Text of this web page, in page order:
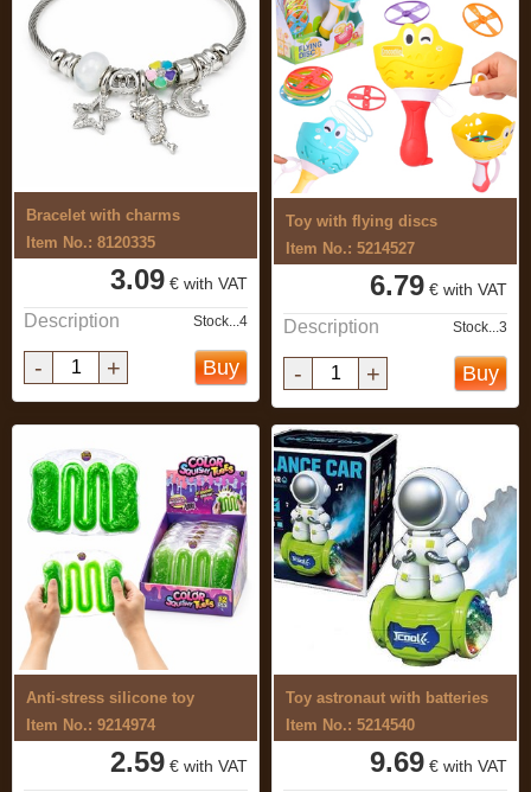
Bracelet with charms
Item No.: 8120335
3.09 € with VAT
Description Stock...4
- + Buy
Toy with flying discs
Item No.: 5214527
6.79 € with VAT
Description Stock...3
- + Buy
Anti-stress silicone toy
Item No.: 9214974
2.59 € with VAT
Toy astronaut with batteries
Item No.: 5214540
9.69 € with VAT